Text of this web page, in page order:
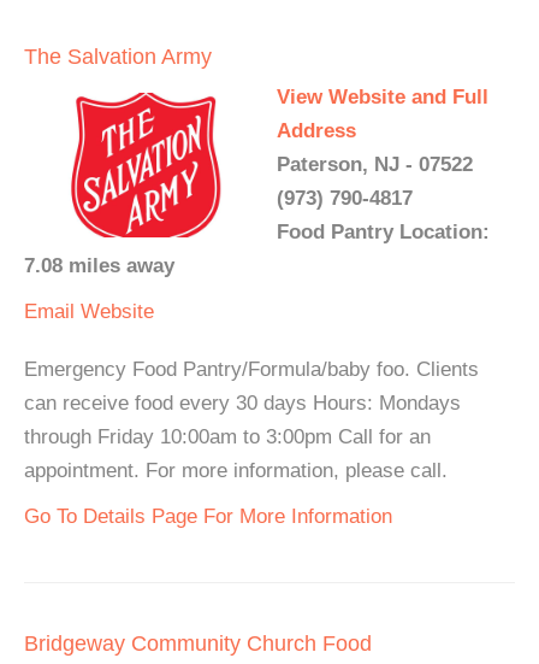
The Salvation Army
View Website and Full
Address
Paterson, NJ - 07522
(973) 790-4817
Food Pantry Location:
7.08 miles away
Email Website
Emergency Food Pantry/Formula/baby foo. Clients
can receive food every 30 days Hours: Mondays
through Friday 10:00am to 3:00pm Call for an
appointment. For more information, please call.
Go To Details Page For More Information
Bridgeway Community Church Food